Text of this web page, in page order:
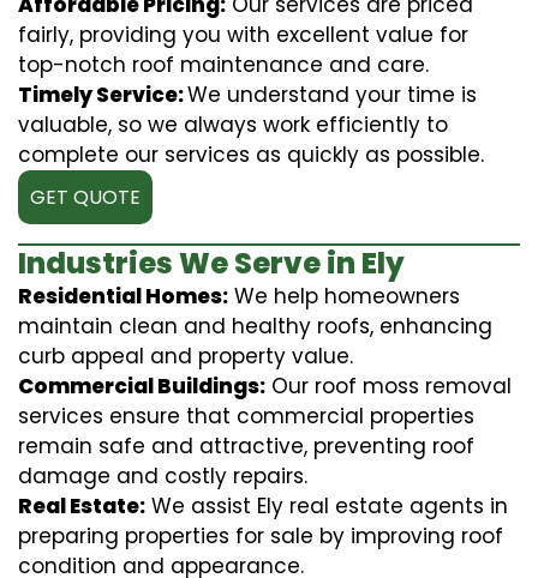
fairly, providing you with excellent value for
top-notch roof maintenance and care.
Timely Service:We understand your time is
valuable, so we always work efficiently to
complete our services as quickly as possible.
GET QUOTE
Industries We Serve in Ely
Residential Homes: We help homeowners
maintain clean and healthy roofs, enhancing
curb appeal and property value.
Commercial Buildings: Our roof moss removal
services ensure that commercial properties
remain safe and attractive, preventing roof
damage and costly repairs.
Real Estate: We assist Ely real estate agents in
preparing properties for sale by improving roof
condition and appearance.